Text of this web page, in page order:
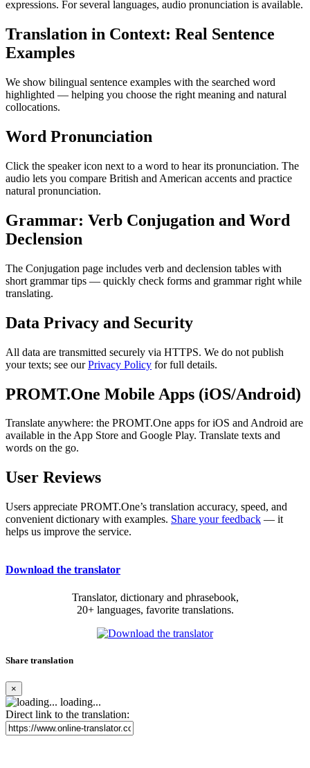
expressions. For several languages, audio pronunciation is available.
Translation in Context: Real Sentence
Examples
We show bilingual sentence examples with the searched word
highlighted — helping you choose the right meaning and natural
collocations.
Word Pronunciation
Click the speaker icon next to a word to hear its pronunciation. The
audio lets you compare British and American accents and practice
natural pronunciation.
Grammar: Verb Conjugation and Word
Declension
The Conjugation page includes verb and declension tables with
short grammar tips — quickly check forms and grammar right while
translating.
Data Privacy and Security
All data are transmitted securely via HTTPS. We do not publish
your texts; see ourPrivacy Policy for full details.
PROMT.One Mobile Apps (iOS/Android)
Translate anywhere: the PROMT.One apps for iOS and Android are
available in the App Store and Google Play. Translate texts and
words on the go.
User Reviews
Users appreciate PROMT.One’s translation accuracy, speed, and
convenient dictionary with examples. Share your feedback — it
helps us improve the service.
Download the translator
Translator, dictionary and phrasebook,
20+ languages, favorite translations.
Share translation
×
loading...
Direct link to the translation: